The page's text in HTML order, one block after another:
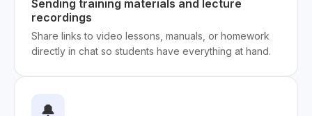
Sending training materials and lecture
recordings
Share links to video lessons, manuals, or homework
directly in chat so students have everything at hand.
🔔